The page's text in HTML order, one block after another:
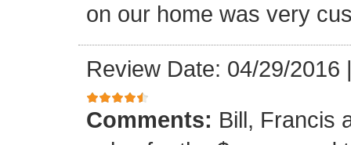
on our home was very
Review Date: 04/29/2016
Comments: Bill, Francis